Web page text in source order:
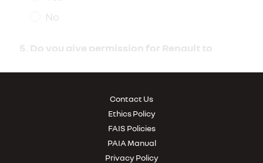
Contact Us
Ethics Policy
FAIS Policies
PAIA Manual
Privacy Policy